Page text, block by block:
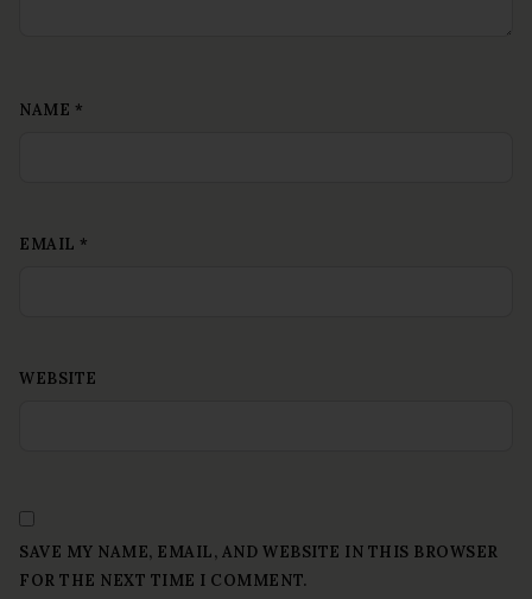
NAME *
EMAIL *
WEBSITE
SAVE MY NAME, EMAIL, AND WEBSITE IN THIS BROWSER
FOR THE NEXT TIME I COMMENT.